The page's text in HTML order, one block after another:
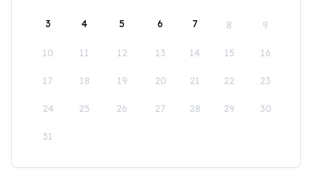
3 4 5 6 7 8 9
10 11 12 13 14 15 16
17 18 19 20 21 22 23
24 25 26 27 28 29 30
31